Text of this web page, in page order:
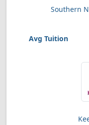
Southern